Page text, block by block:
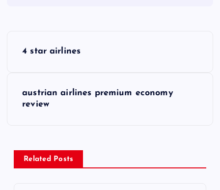
4 star airlines
austrian airlines premium economy
review
Related Posts